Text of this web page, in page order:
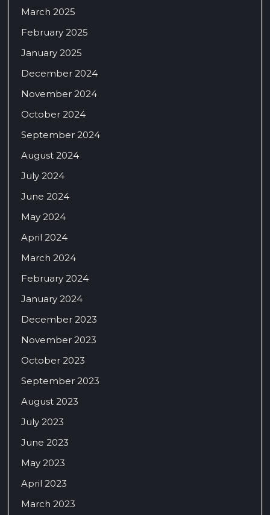
March 2025
February 2025
January 2025
December 2024
November 2024
October 2024
September 2024
August 2024
July 2024
June 2024
May 2024
April 2024
March 2024
February 2024
January 2024
December 2023
November 2023
October 2023
September 2023
August 2023
July 2023
June 2023
May 2023
April 2023
March 2023